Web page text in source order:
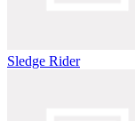
Sledge Rider